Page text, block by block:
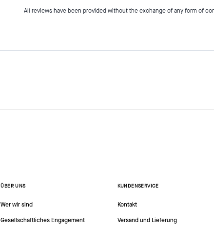
All reviews have been provided without the exchange of any form of
ÜBER UNS
Wer wir sind
Gesellschaftliches Engagement
KUNDENSERVICE
Kontakt
Versand und Lieferung